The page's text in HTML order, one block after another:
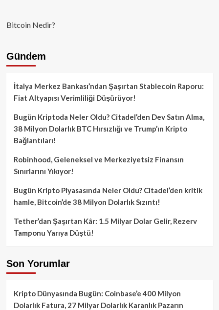
Bitcoin Nedir?
Gündem
İtalya Merkez Bankası’ndan Şaşırtan Stablecoin Raporu:
Fiat Altyapısı Verimliliği Düşürüyor!
Bugün Kriptoda Neler Oldu? Citadel’den Dev Satın Alma,
38 Milyon Dolarlık BTC Hırsızlığı ve Trump’ın Kripto
Bağlantıları!
Robinhood, Geleneksel ve Merkeziyetsiz Finansın
Sınırlarını Yıkıyor!
Bugün Kripto Piyasasında Neler Oldu? Citadel’den kritik
hamle, Bitcoin’de 38 Milyon Dolarlık Sızıntı!
Tether’dan Şaşırtan Kâr: 1.5 Milyar Dolar Gelir, Rezerv
Tamponu Yarıya Düştü!
Son Yorumlar
Kripto Dünyasında Bugün: Coinbase’e 400 Milyon
Dolarlık Fatura, 27 Milyar Dolarlık Karanlık Pazarın